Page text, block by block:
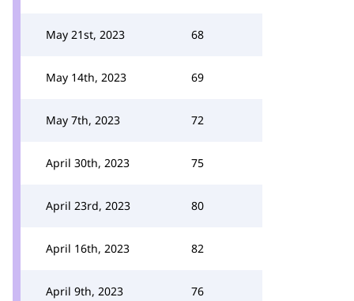
May 21st, 2023 68
May 14th, 2023 69
May 7th, 2023 72
April 30th, 2023 75
April 23rd, 2023 80
April 16th, 2023 82
April 9th, 2023 76